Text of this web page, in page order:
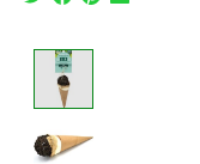
Product